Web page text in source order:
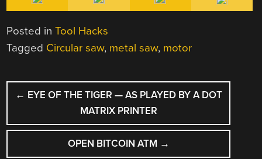
Posted inTool Hacks
Tagged Circular saw, metal saw, motor
POST
NAVIGATION
← EYE OF THE TIGER — AS PLAYED BY A DOT
MATRIX PRINTER
OPEN BITCOIN ATM →